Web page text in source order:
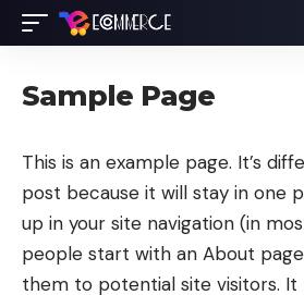
Sample Page
This is an example page. It’s
post because it will stay in one
up in your site navigation (in
people start with an About
them to potential site visitors. It